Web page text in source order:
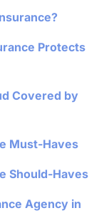
Protects
Covered by
Must-Haves
Should-Haves
Agency in